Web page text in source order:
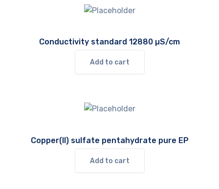
Conductivity standard 12880 µS/cm
Add to cart
Copper(II) sulfate pentahydrate pure EP
Add to cart